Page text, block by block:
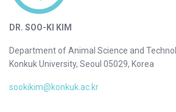
DR. SOO-KI KIM
Department of Animal Science and
Konkuk University, Seoul 05029, Korea
sookikim@konkuk.ac.kr